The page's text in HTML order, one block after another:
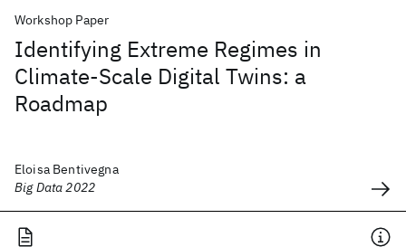
Workshop Paper
Identifying Extreme Regimes in
Climate-Scale Digital Twins: a
Roadmap
Eloisa Bentivegna
Big Data 2022